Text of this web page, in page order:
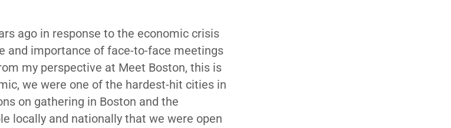
ago in response to the economic crisis
and importance of face-to-face meetings
my perspective at Meet Boston, this is
we were one of the hardest-hit cities in
on gathering in Boston and the
locally and nationally that we were open